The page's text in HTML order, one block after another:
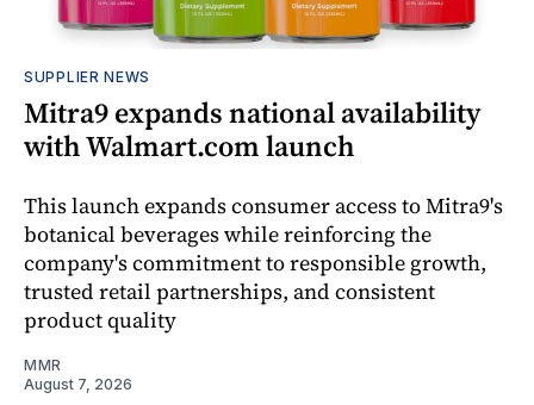
SUPPLIER NEWS
Mitra9 expands national availability
with Walmart.com launch
This launch expands consumer access to Mitra9's
botanical beverages while reinforcing the
company's commitment to responsible growth,
trusted retail partnerships, and consistent
product quality
MMR
August 7, 2026